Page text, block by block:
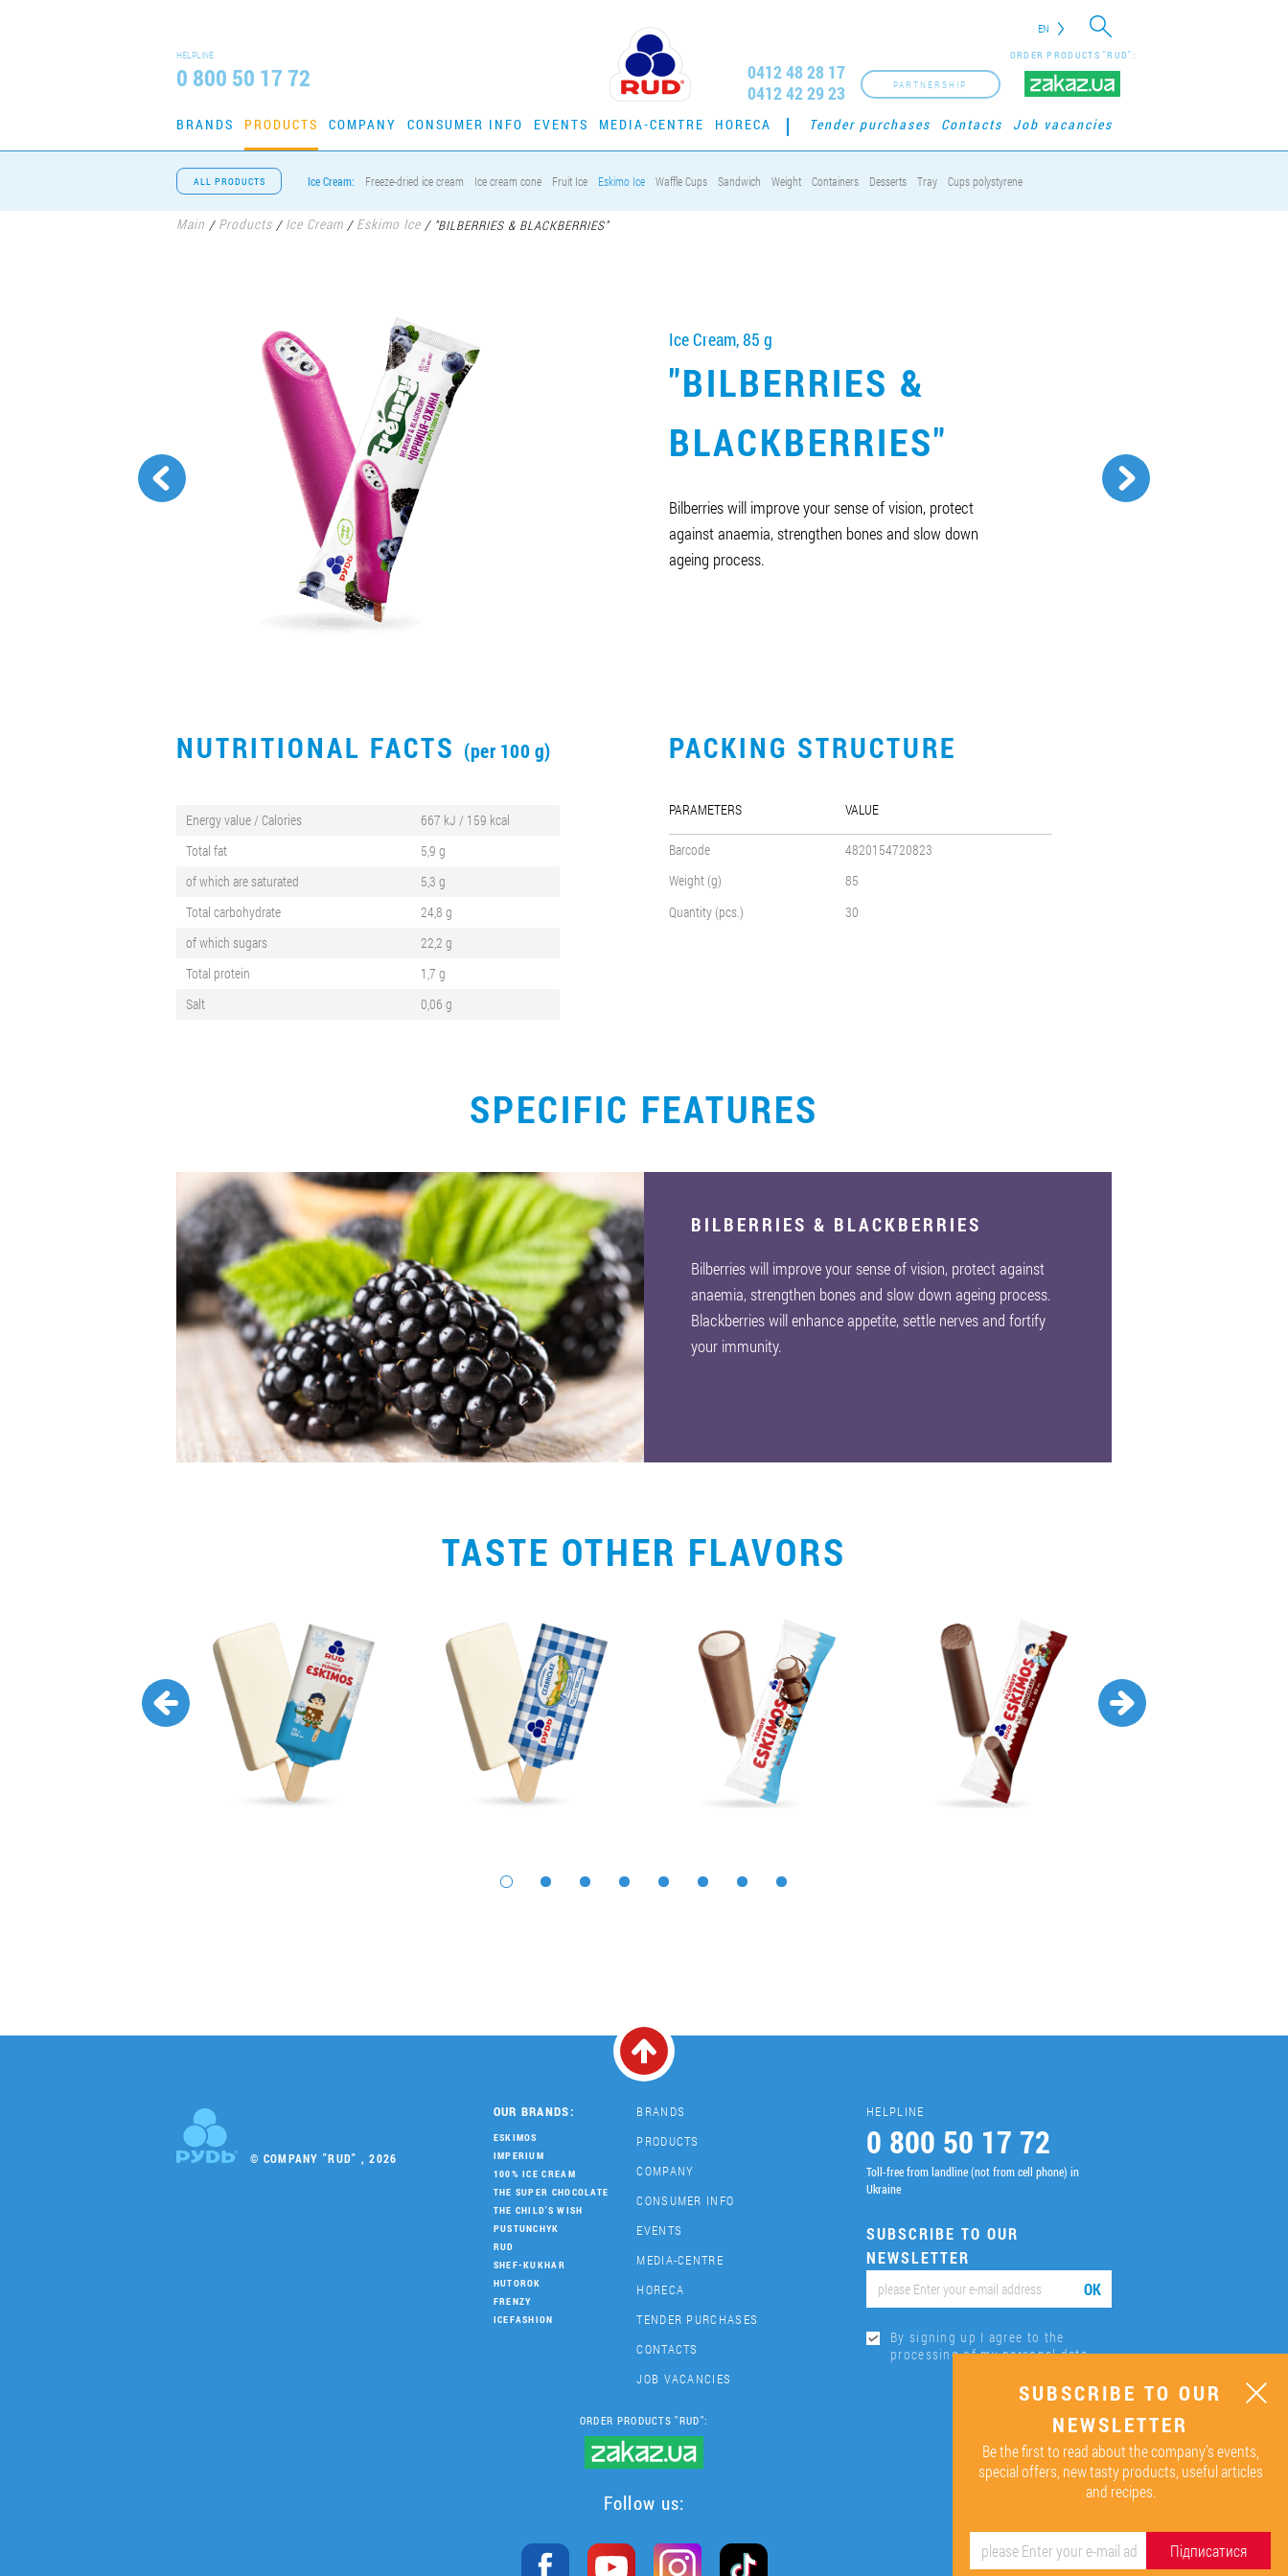
EN
HELPLINE
0 800 50 17 72
ORDER PRODUCTS "RUD":
PARTNERSHIP
0412 48 28 17
0412 42 29 23
BRANDS PRODUCTS COMPANY CONSUMER INFO EVENTS MEDIA-CENTRE HORECA Tender purchases Contacts Job vacancies
ALL PRODUCTS Ice Cream: Freeze-dried ice cream Ice cream cone Fruit Ice Eskimo Ice Waffle Cups Sandwich Weight Containers Desserts Tray Cups polystyrene
Main / Products / Ice Cream / Eskimo Ice /"BILBERRIES & BLACKBERRIES"
Ice Cream, 85 g
"BILBERRIES &
BLACKBERRIES"
Bilberries will improve your sense of vision, protect
against anaemia, strengthen bones and slow down
ageing process.
NUTRITIONAL FACTS (per 100 g)
Energy value / Calories
667 kJ / 159 kcal
Total fat
5,9 g
of which are saturated
5,3 g
Total carbohydrate
24,8 g
of which sugars
22,2 g
Total protein
1,7 g
Salt
0,06 g
PACKING STRUCTURE
PARAMETERS VALUE
Barcode
4820154720823
Weight (g)
85
Quantity (pcs.)
30
SPECIFIC FEATURES
BILBERRIES & BLACKBERRIES
Bilberries will improve your sense of vision, protect against
anaemia, strengthen bones and slow down ageing process.
Blackberries will enhance appetite, settle nerves and fortify
your immunity.
TASTE OTHER FLAVORS
© COMPANY "RUD" , 2026
OUR BRANDS:
ESKIMOS
IMPERIUM
100% ICE CREAM
THE SUPER CHOCOLATE
THE CHILD'S WISH
PUSTUNCHYK
RUD
SHEF-KUKHAR
HUTOROK
FRENZY
ICEFASHION
BRANDS
PRODUCTS
COMPANY
CONSUMER INFO
EVENTS
MEDIA-CENTRE
HORECA
TENDER PURCHASES
CONTACTS
JOB VACANCIES
HELPLINE
0 800 50 17 72
Toll-free from landline (not from cell phone) in
Ukraine
SUBSCRIBE TO OUR
NEWSLETTER
ОК
By signing up I agree to the
processing of my personal data.
ORDER PRODUCTS "RUD":
Follow us:
SUBSCRIBE TO OUR
NEWSLETTER
Be the first to read about the company’s events,
special offers, new tasty products, useful articles
and recipes.
Підписатися